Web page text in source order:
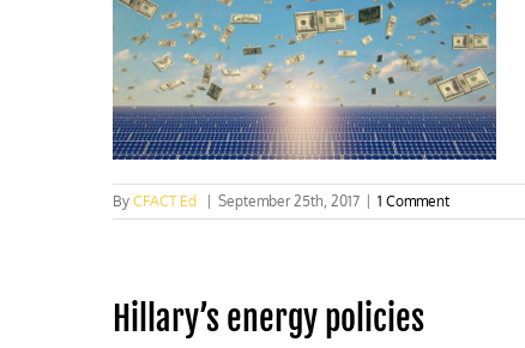
campaign
submitted
numerous
fraudulent
signatures
to
qualify
for
ballot
ByCFACT Ed | September 25th, 2017 | 1 Comment
Hillary’s energy policies